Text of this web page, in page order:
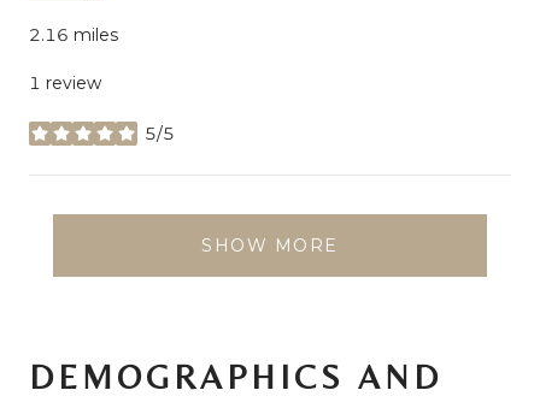
2.16 miles
1 review
5/5
stars
SHOW MORE
DEMOGRAPHICS AND